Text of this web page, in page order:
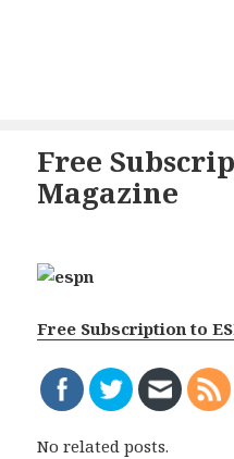
Free
Magazine
Free Subscription to
No related posts.